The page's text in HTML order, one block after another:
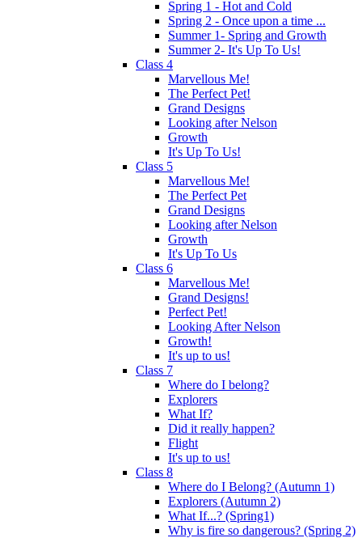
Spring 1 - Hot and Cold
Spring 2 - Once upon a time ...
Summer 1- Spring and Growth
Summer 2- It's Up To Us!
Class 4
Marvellous Me!
The Perfect Pet!
Grand Designs
Looking after Nelson
Growth
It's Up To Us!
Class 5
Marvellous Me!
The Perfect Pet
Grand Designs
Looking after Nelson
Growth
It's Up To Us
Class 6
Marvellous Me!
Grand Designs!
Perfect Pet!
Looking After Nelson
Growth!
It's up to us!
Class 7
Where do I belong?
Explorers
What If?
Did it really happen?
Flight
It's up to us!
Class 8
Where do I Belong? (Autumn 1)
Explorers (Autumn 2)
What If...? (Spring1)
Why is fire so dangerous? (Spring 2)